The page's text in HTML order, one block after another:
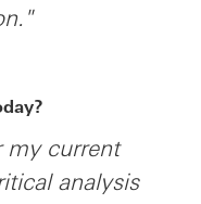
my current
analysis